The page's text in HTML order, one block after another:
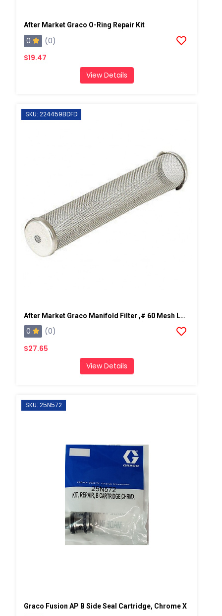
After Market Graco O-Ring Repair Kit
0
(0)
$19.47
View Details
SKU: 224459BDFD
After Market Graco Manifold Filter ,# 60 Mesh Long, 2 PK
0
(0)
$27.65
View Details
SKU: 25N572
Graco Fusion AP B Side Seal Cartridge, Chrome X